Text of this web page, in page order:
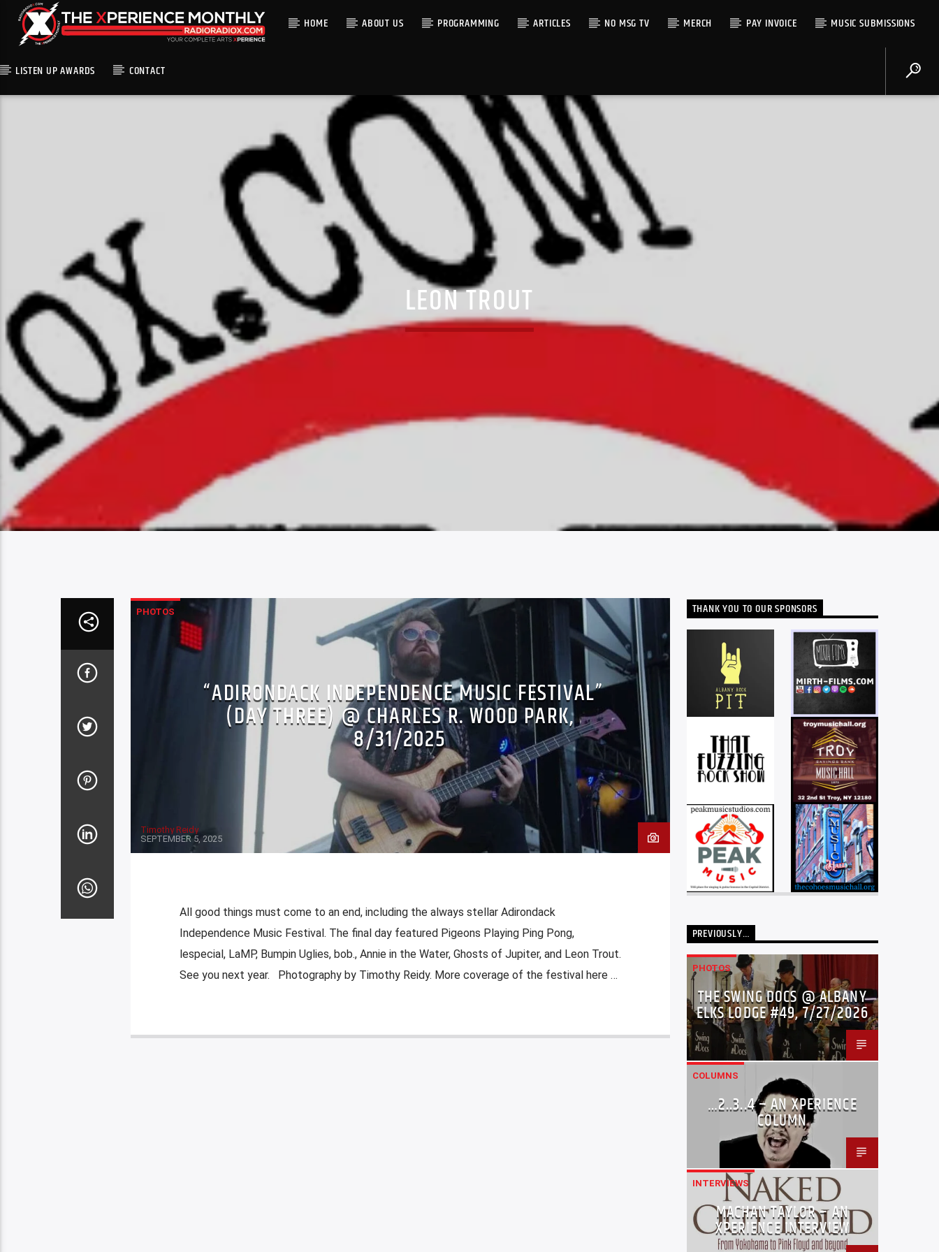
HOME ABOUT US PROGRAMMING ARTICLES NO MSG TV MERCH PAY INVOICE MUSIC SUBMISSIONS
LISTEN UP AWARDS CONTACT
LEON TROUT
PHOTOS
“ADIRONDACK INDEPENDENCE MUSIC FESTIVAL”
(DAY THREE) @ CHARLES R. WOOD PARK,
8/31/2025
Timothy Reidy
SEPTEMBER 5, 2025
All good things must come to an end, including the always stellar Adirondack
Independence Music Festival. The final day featured Pigeons Playing Ping Pong,
lespecial, LaMP, Bumpin Uglies, bob., Annie in the Water, Ghosts of Jupiter, and Leon Trout.
See you next year. Photography by Timothy Reidy. More coverage of the festival here …
THANK YOU TO OUR SPONSORS
PREVIOUSLY…
PHOTOS
THE SWING DOCS @ ALBANY
ELKS LODGE #49, 7/27/2026
COLUMNS
…2..3..4 – AN XPERIENCE
COLUMN
INTERVIEWS
MACHAN TAYLOR – AN
XPERIENCE INTERVIEW